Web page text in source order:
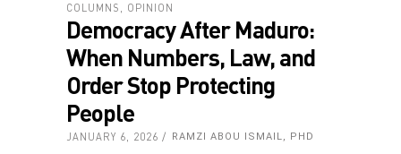
COLUMNS OPINION
Democracy After Maduro:
When Numbers, Law, and
Order Stop Protecting
People
JANUARY 6, 2026 RAMZI ABOU ISMAIL, PHD